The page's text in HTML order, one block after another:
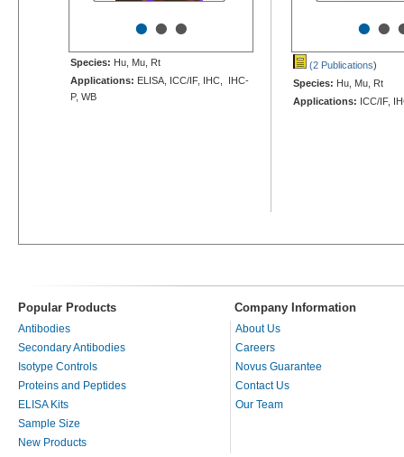
•••
Species: Hu, Mu, Rt
Applications: ELISA, ICC/IF, IHC, IHC-
P, WB
••
(2 Publications)
Species: Hu, Mu, Rt
Applications: ICC/IF,
Popular Products Company Information
Antibodies
Secondary Antibodies
Isotype Controls
Proteins and Peptides
ELISA Kits
Sample Size
New Products
About Us
Careers
Novus Guarantee
Contact Us
Our Team